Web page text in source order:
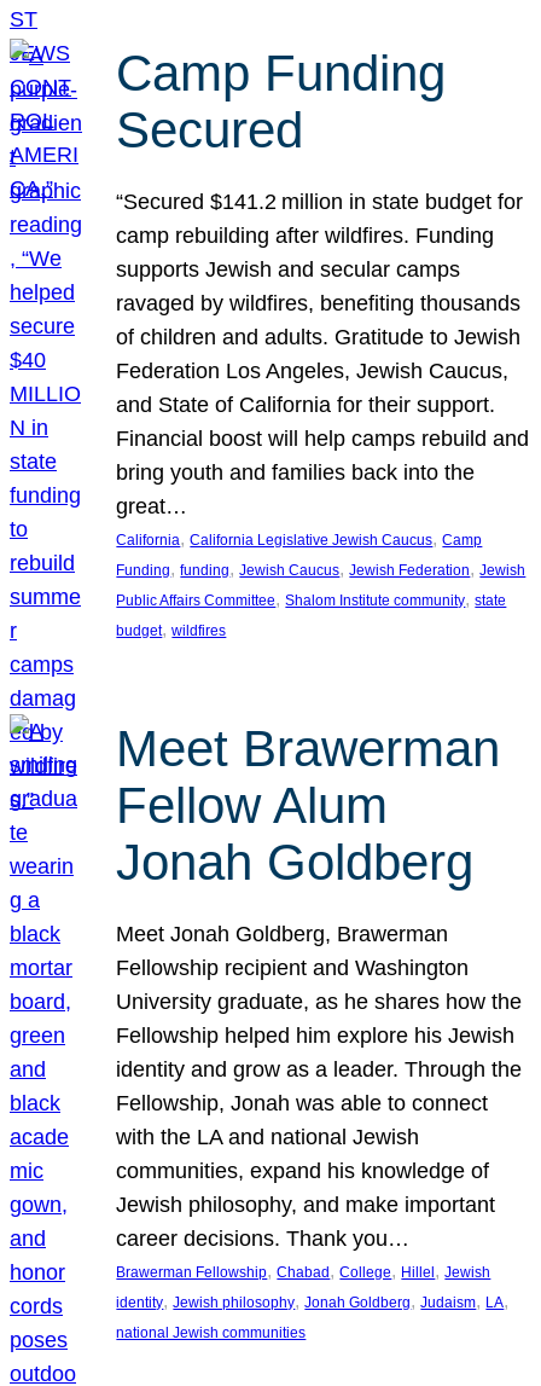
Camp Funding
Secured
“Secured $141.2 million in state budget for
camp rebuilding after wildfires. Funding
supports Jewish and secular camps
ravaged by wildfires, benefiting thousands
of children and adults. Gratitude to Jewish
Federation Los Angeles, Jewish Caucus,
and State of California for their support.
Financial boost will help camps rebuild and
bring youth and families back into the
great…
California, California Legislative Jewish Caucus, Camp
Funding, funding, Jewish Caucus, Jewish Federation, Jewish
Public Affairs Committee, Shalom Institute community, state
budget, wildfires
Meet Brawerman
Fellow Alum
Jonah Goldberg
Meet Jonah Goldberg, Brawerman
Fellowship recipient and Washington
University graduate, as he shares how the
Fellowship helped him explore his Jewish
identity and grow as a leader. Through the
Fellowship, Jonah was able to connect
with the LA and national Jewish
communities, expand his knowledge of
Jewish philosophy, and make important
career decisions. Thank you…
Brawerman Fellowship, Chabad , College, Hillel , Jewish
identity, Jewish philosophy, Jonah Goldberg, Judaism, LA
national Jewish communities